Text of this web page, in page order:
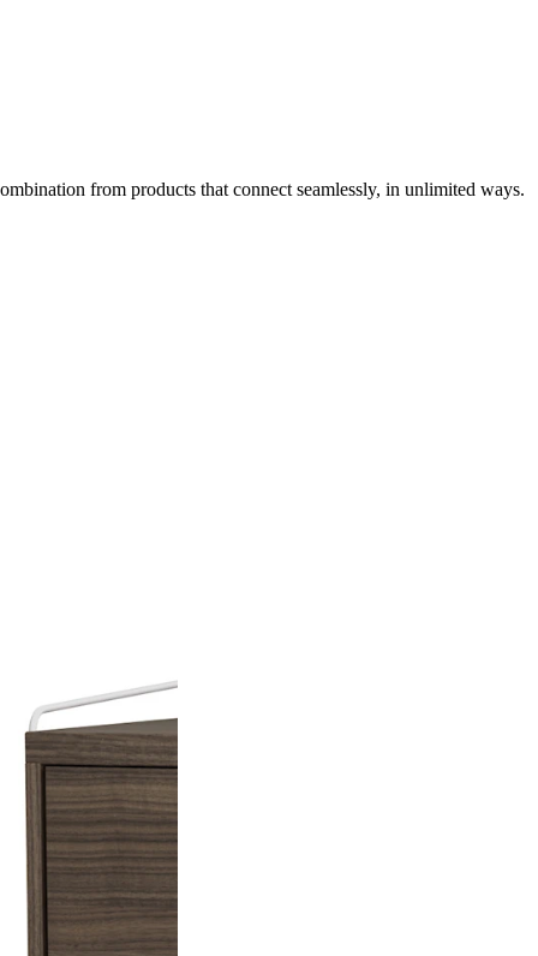
from products that connect seamlessly, in unlimited ways.